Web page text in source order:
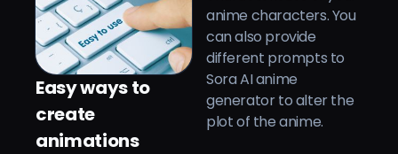
Easy ways to
create
animations
anime characters. You
can also provide
different prompts to
Sora AI anime
generator to alter the
plot of the anime.